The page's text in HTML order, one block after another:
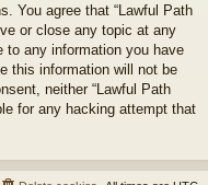
You agree that “Lawful Path
or close any topic at any
to any information you have
this information will not be
neither “Lawful Path
for any hacking attempt that